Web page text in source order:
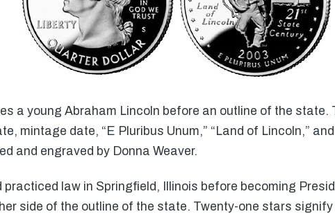
a young Abraham Lincoln before an outline of the state.
mintage date, “E Pluribus Unum,” “Land of Lincoln,”
and engraved by Donna Weaver.
practiced law in Springfield, Illinois before becoming
side of the outline of the state. Twenty-one stars